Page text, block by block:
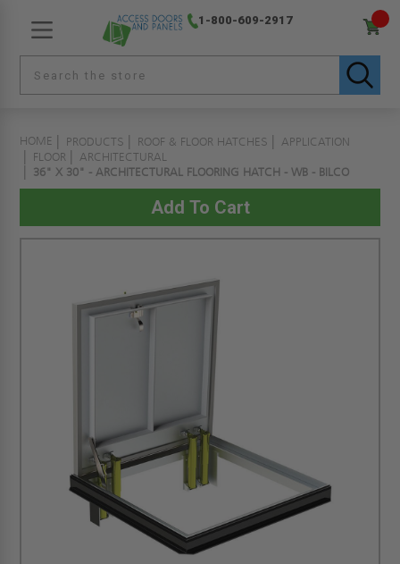
1-800-609-2917
HOME PRODUCTS ROOF & FLOOR HATCHES
APPLICATION
FLOOR
ARCHITECTURAL
36" X 30" - ARCHITECTURAL FLOORING HATCH - WB - BILCO